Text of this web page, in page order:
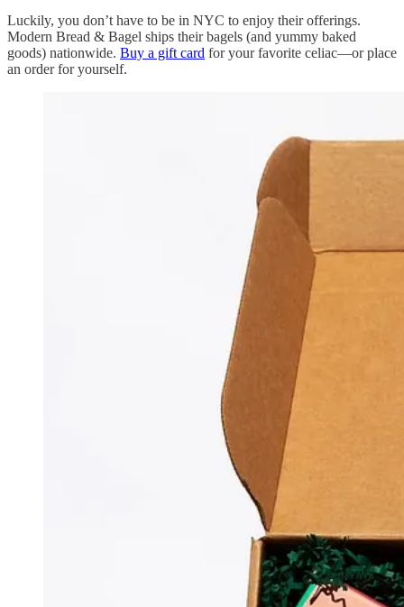
Luckily, you don’t have to be in NYC to enjoy their offerings.
Modern Bread & Bagel ships their bagels (and yummy baked
goods) nationwide. Buy a gift card for your favorite celiac—or place
an order for yourself.